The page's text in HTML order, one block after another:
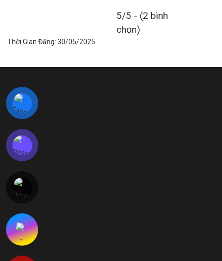
5/5 - (2 bình
chọn)
Thời Gian Đăng: 30/05/2025